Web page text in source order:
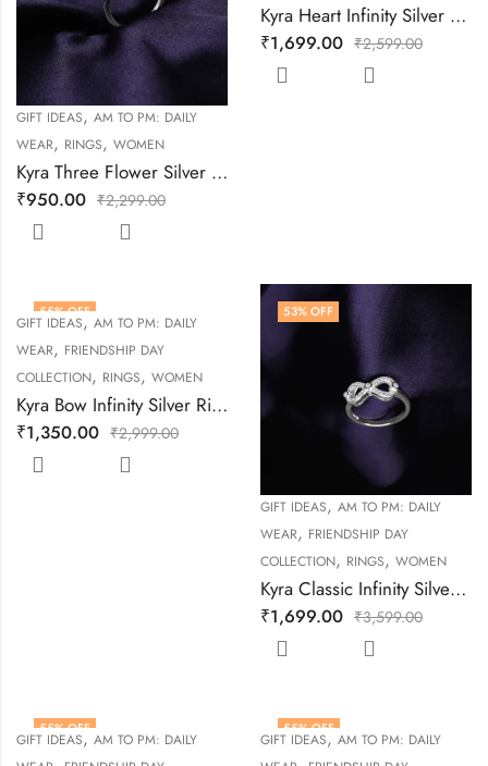
GIFT IDEAS, AM TO PM: DAILY
WEAR, RINGS, WOMEN
Kyra Three Flower Silver Ring
₹950.00 ₹2,299.00
Kyra Heart Infinity Silver Ring
₹1,699.00 ₹2,599.00
55% OFF
GIFT IDEAS, AM TO PM: DAILY
WEAR, FRIENDSHIP DAY
COLLECTION, RINGS, WOMEN
Kyra Bow Infinity Silver Ring
₹1,350.00 ₹2,999.00
53% OFF
GIFT IDEAS, AM TO PM: DAILY
WEAR, FRIENDSHIP DAY
COLLECTION, RINGS, WOMEN
Kyra Classic Infinity Silver Ring
₹1,699.00 ₹3,599.00
55% OFF
GIFT IDEAS, AM TO PM: DAILY
55% OFF
GIFT IDEAS, AM TO PM: DAILY